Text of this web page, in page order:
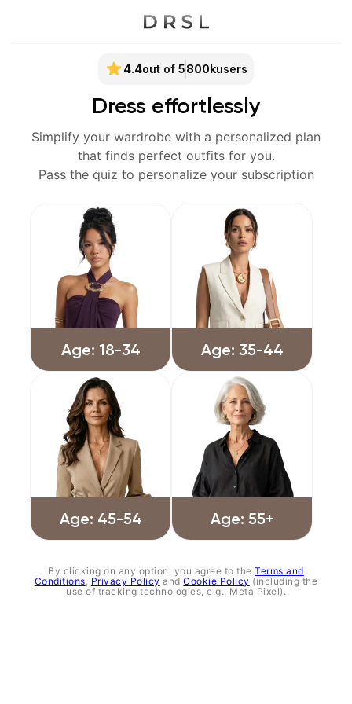
4.4out of 5800kusers
Dress effortlessly
Simplify your wardrobe with a personalized plan
that finds perfect outfits for you.
Pass the quiz to personalize your subscription
Age: 18-34 Age: 35-44
Age: 45-54 Age: 55+
By clicking on any option, you agree to theTerms and
Conditions Privacy Policy andCookie Policy (including the
use of tracking technologies, e.g., Meta Pixel).